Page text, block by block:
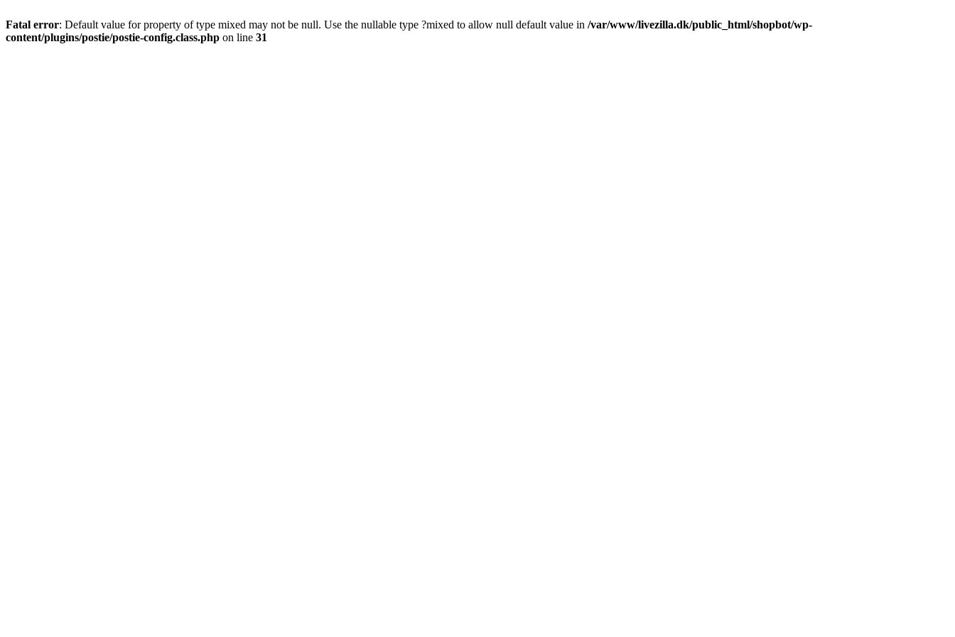
Fatal error: Default value for property of type mixed may not be null. Use the nullable type ?mixed to allow null default value in /var/www/livezilla.dk/public_html/shopbot/wp-
content/plugins/postie/postie-config.class.php on line 31